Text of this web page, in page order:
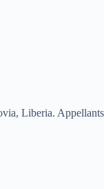
Liberia.